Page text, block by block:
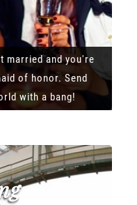
married and you're
of honor. Send
with a bang!